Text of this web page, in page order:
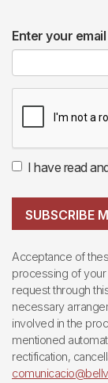
Enter your
I have read
SUBSCRIBE
Acceptance of
processing of
request through
necessary
involved in the
mentioned
rectification,